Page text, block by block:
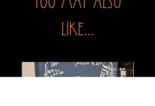
like...